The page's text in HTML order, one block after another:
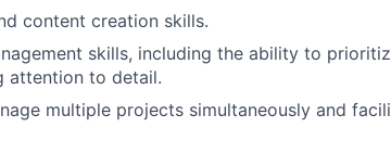
content creation skills.
skills, including the ability to
attention to detail.
multiple projects simultaneously and